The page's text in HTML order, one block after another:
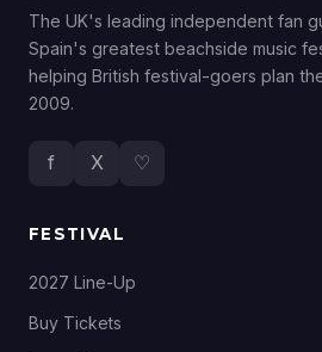
The UK's leading independent fan
Spain's greatest beachside music
helping British festival-goers plan
2009.
f X ♡
FESTIVAL
2027 Line-Up
Buy Tickets